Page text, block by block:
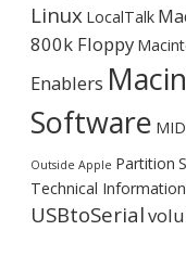
Linux LocalTalk
800k Floppy
Enablers
Software
Outside Apple Partition
Technical
USBtoSerial